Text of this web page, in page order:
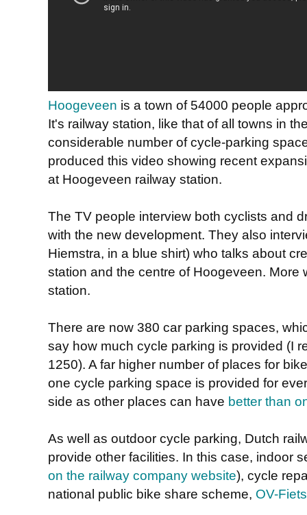
Hoogeveen is a town of 54000 people
It's railway station, like that of all towns in
considerable number of cycle-parking
produced this video showing recent
at Hoogeveen railway station.
The TV people interview both cyclists and
with the new development. They also
Hiemstra, in a blue shirt) who talks about
station and the centre of Hoogeveen. More
station.
There are now 380 car parking spaces,
say how much cycle parking is provided (I
1250). A far higher number of places for
one cycle parking space is provided for
side as other places can have better than
As well as outdoor cycle parking, Dutch
provide other facilities. In this case, indoor
on the railway company website), cycle
national public bike share scheme, OV-Fiets